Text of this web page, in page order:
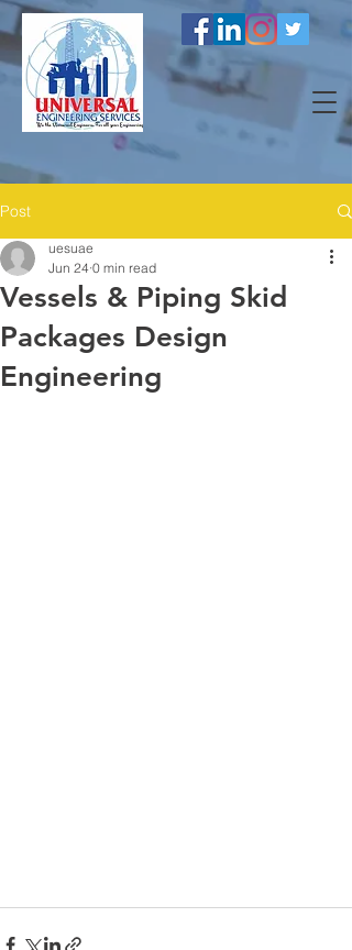
Post
Vessels & Piping Skid
Packages Design
Engineering
uesuae
Jun 24 0 min read